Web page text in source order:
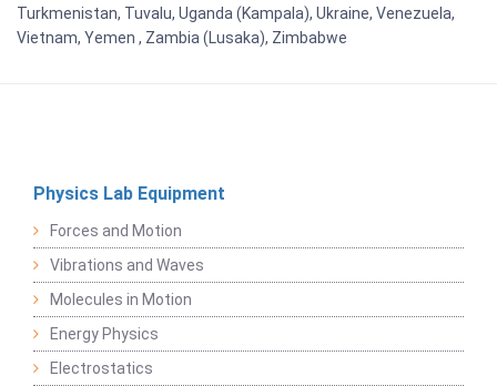
Turkmenistan, Tuvalu, Uganda (Kampala), Ukraine, Venezuela,
Vietnam, Yemen , Zambia (Lusaka), Zimbabwe
Physics Lab Equipment
Forces and Motion
Vibrations and Waves
Molecules in Motion
Energy Physics
Electrostatics